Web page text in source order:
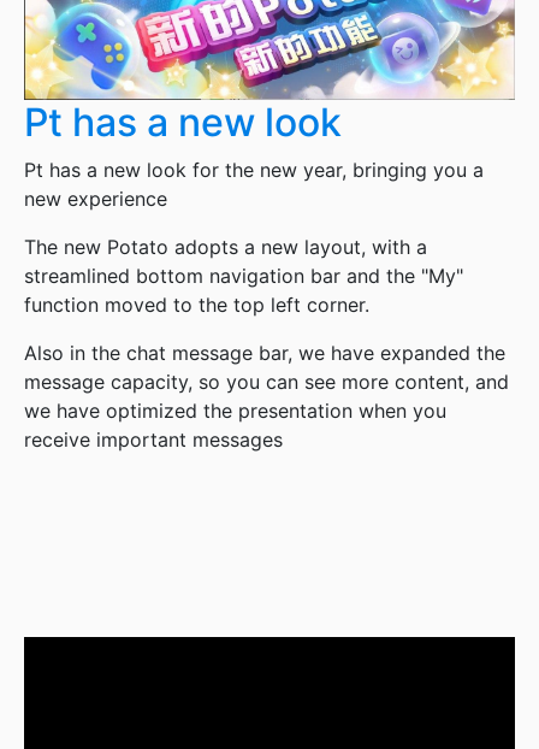
Pt has a new look
Pt has a new look for the new year, bringing you a
new experience
The new Potato adopts a new layout, with a
streamlined bottom navigation bar and the "My"
function moved to the top left corner.
Also in the chat message bar, we have expanded the
message capacity, so you can see more content, and
we have optimized the presentation when you
receive important messages